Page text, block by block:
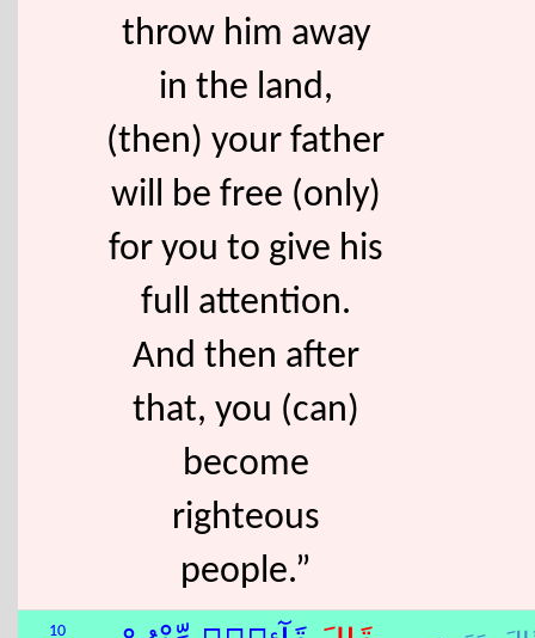
throw him away
in the land,
(then) your father
will be free (only)
for you to give his
full attention.
And then after
that, you (can)
become
righteous
people.”
10